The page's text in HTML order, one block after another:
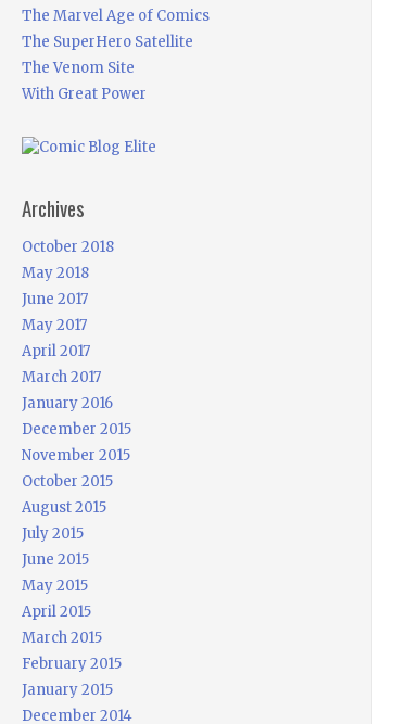
The Marvel Age of Comics
The SuperHero Satellite
The Venom Site
With Great Power
Archives
October 2018
May 2018
June 2017
May 2017
April 2017
March 2017
January 2016
December 2015
November 2015
October 2015
August 2015
July 2015
June 2015
May 2015
April 2015
March 2015
February 2015
January 2015
December 2014